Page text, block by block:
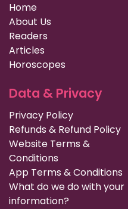
Home
About Us
Readers
Articles
Horoscopes
Data & Privacy
Privacy Policy
Refunds & Refund Policy
Website Terms &
Conditions
App Terms & Conditions
What do we do with your
information?